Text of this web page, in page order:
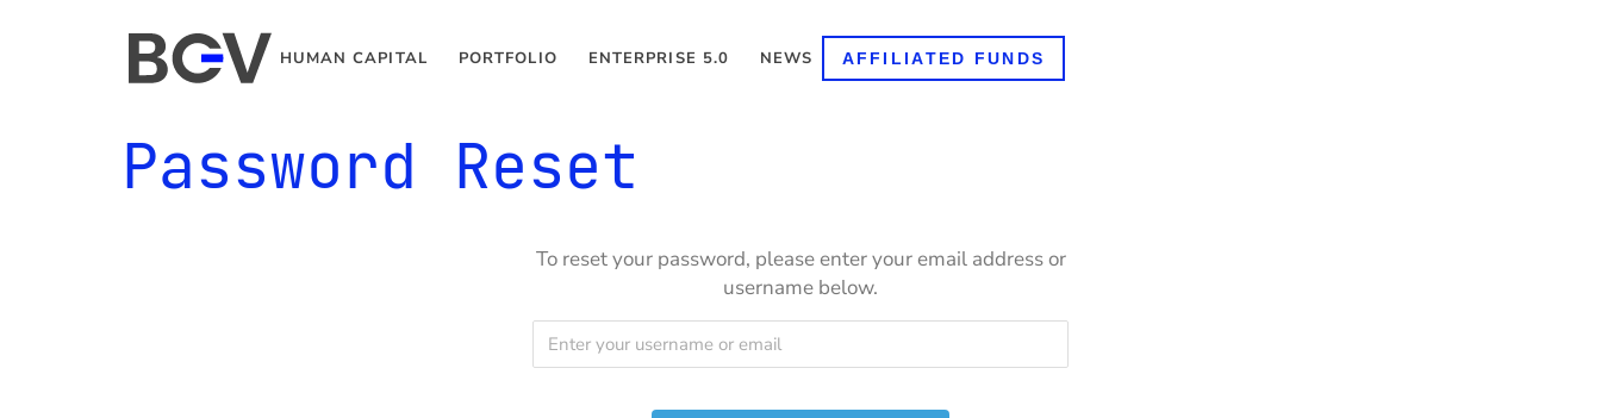
HUMAN CAPITAL PORTFOLIO ENTERPRISE 5.0 NEWS AFFILIATED FUNDS
Password Reset
To reset your password, please enter your email address or
username below.